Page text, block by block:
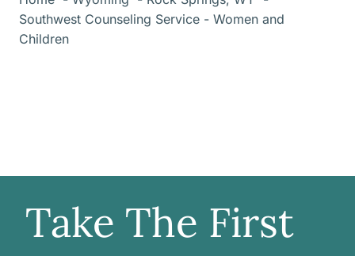
Southwest Counseling Service - Women and
Children
Take The First